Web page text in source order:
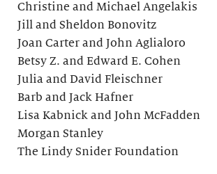
Christine and Michael Angelakis
Jill and Sheldon Bonovitz
Joan Carter and John Aglialoro
Betsy Z. and Edward E. Cohen
Julia and David Fleischner
Barb and Jack Hafner
Lisa Kabnick and John McFadden
Morgan Stanley
The Lindy Snider Foundation